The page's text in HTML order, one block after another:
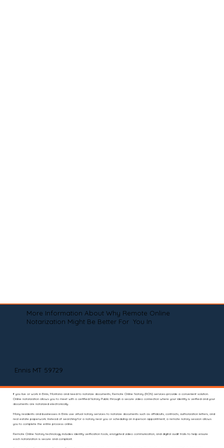
More Information About Why Remote Online
Notarization Might Be Better For You In
Ennis MT 59729
If you live or work in Ennis, Montana and need to notarize documents, Remote Online Notary (RON) services provide a convenient solution.
Online notarization allows you to meet with a certified Notary Public through a secure video connection where your identity is verified and your
documents are notarized electronically.
Many residents and businesses in Ennis use virtual notary services to notarize documents such as affidavits, contracts, authorization letters, and
real estate paperwork. Instead of searching for a notary near you or scheduling an in-person appointment, a remote notary session allows
you to complete the entire process online.
Remote Online Notary technology includes identity verification tools, encrypted video communication, and digital audit trails to help ensure
each notarization is secure and compliant.